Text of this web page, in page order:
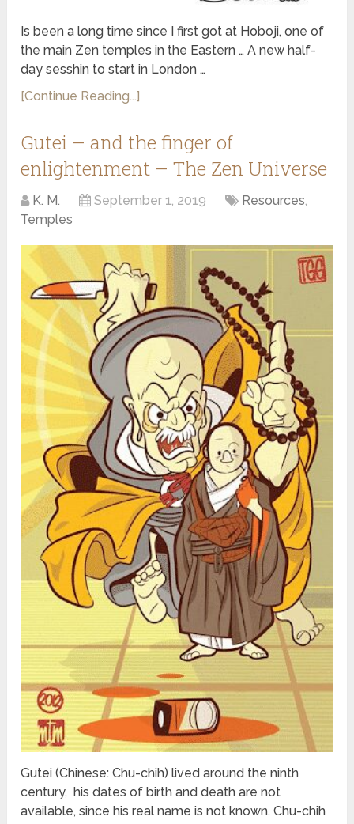
Is been a long time since I first got at Hoboji, one of
the main Zen temples in the Eastern … A new half-
day sesshin to start in London …
[Continue Reading...]
Gutei – and the finger of
enlightenment – The Zen Universe
K. M. September 1, 2019 Resources,
Temples
Gutei (Chinese: Chu-chih) lived around the ninth
century, his dates of birth and death are not
available, since his real name is not known. Chu-chih